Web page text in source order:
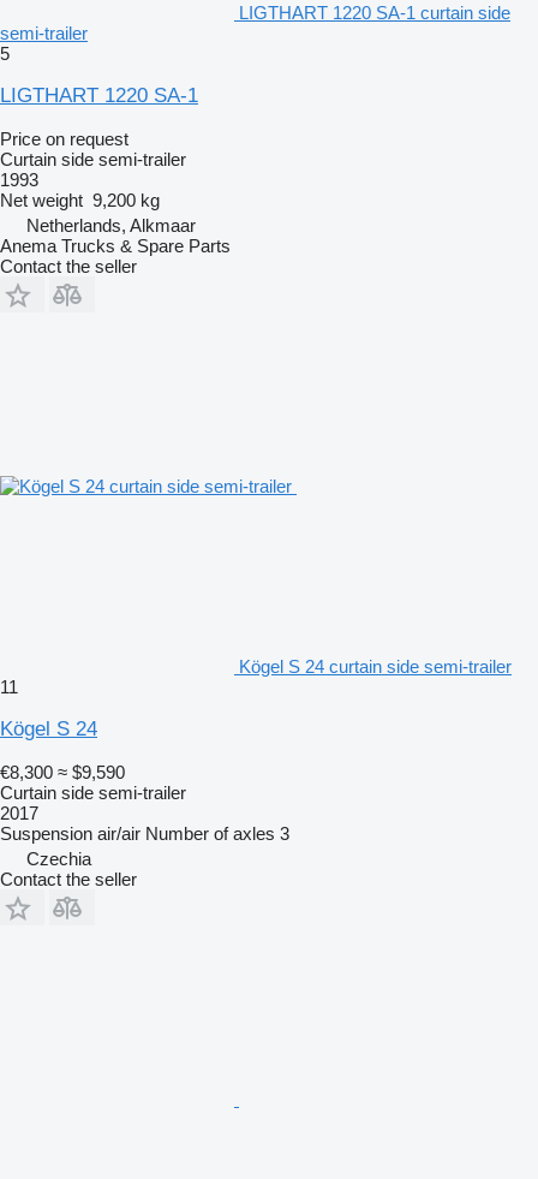
LIGTHART 1220 SA-1 curtain side
semi-trailer
5
LIGTHART 1220 SA-1
Price on request
Curtain side semi-trailer
1993
Net weight 9,200 kg
Netherlands, Alkmaar
Anema Trucks & Spare Parts
Contact the seller
Kögel S 24 curtain side semi-trailer
11
Kögel S 24
€8,300 ≈ $9,590
Curtain side semi-trailer
2017
Suspension air/air Number of axles 3
Czechia
Contact the seller